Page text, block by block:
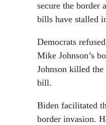
secure the border
bills have stalled
Democrats
Mike Johnson’s
Johnson killed the
bill.
Biden facilitated
border invasion.